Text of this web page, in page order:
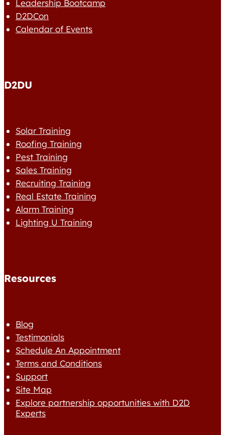
Leadership Bootcamp
D2DCon
Calendar of Events
D2DU
Solar Training
Roofing Training
Pest Training
Sales Training
Recruiting Training
Real Estate Training
Alarm Training
Lighting U Training
Resources
Blog
Testimonials
Schedule An Appointment
Terms and Conditions
Support
Site Map
Explore partnership opportunities with D2D
Experts